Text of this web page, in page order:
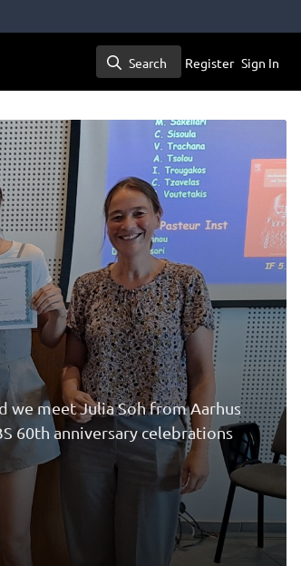
Search
Search Register Sign In
we meet Julia Soh from Aarhus
60th anniversary celebrations